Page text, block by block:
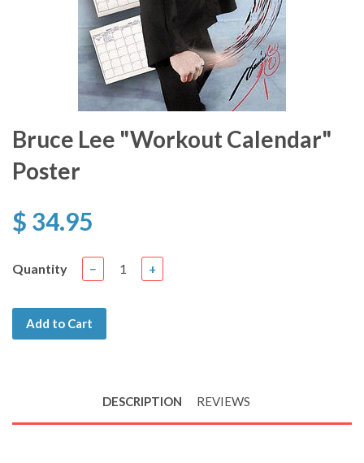
Bruce Lee "Workout Calendar"
Poster
$ 34.95
Quantity − +
Add to Cart
DESCRIPTION REVIEWS